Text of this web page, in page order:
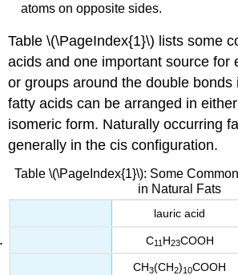
atoms on opposite sides.
Table \(\PageIndex{1}\) lists some
acids and one important source for
or groups around the double bonds
fatty acids can be arranged in
isomeric form. Naturally occurring
generally in the cis configuration.
Table \(\PageIndex{1}\): Some
in Natural Fats
lauric acid
C11H23COOH
CH3(CH2)10COOH